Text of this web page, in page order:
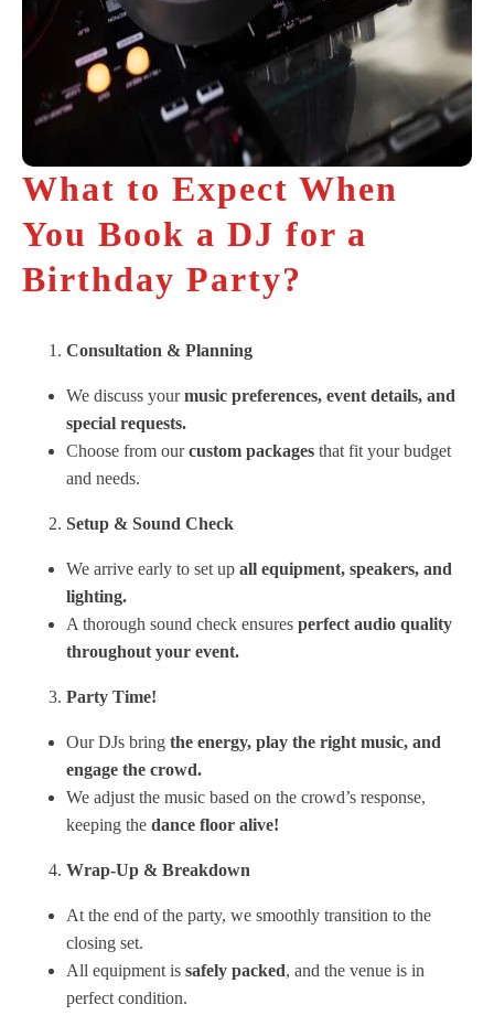
What to Expect When
You Book a DJ for a
Birthday Party?
Consultation & Planning
We discuss yourmusic preferences, event details, and
special requests.
Choose from ourcustom packages that fit your budget
and needs.
Setup & Sound Check
We arrive early to set up all equipment, speakers, and
lighting.
A thorough sound check ensures perfect audio quality
throughout your event.
Party Time!
Our DJs bring the energy, play the right music, and
engage the crowd.
We adjust the music based on the crowd’s response,
keeping the dance floor alive!
Wrap-Up & Breakdown
At the end of the party, we smoothly transition to the
closing set.
All equipment is safely packed, and the venue is in
perfect condition.